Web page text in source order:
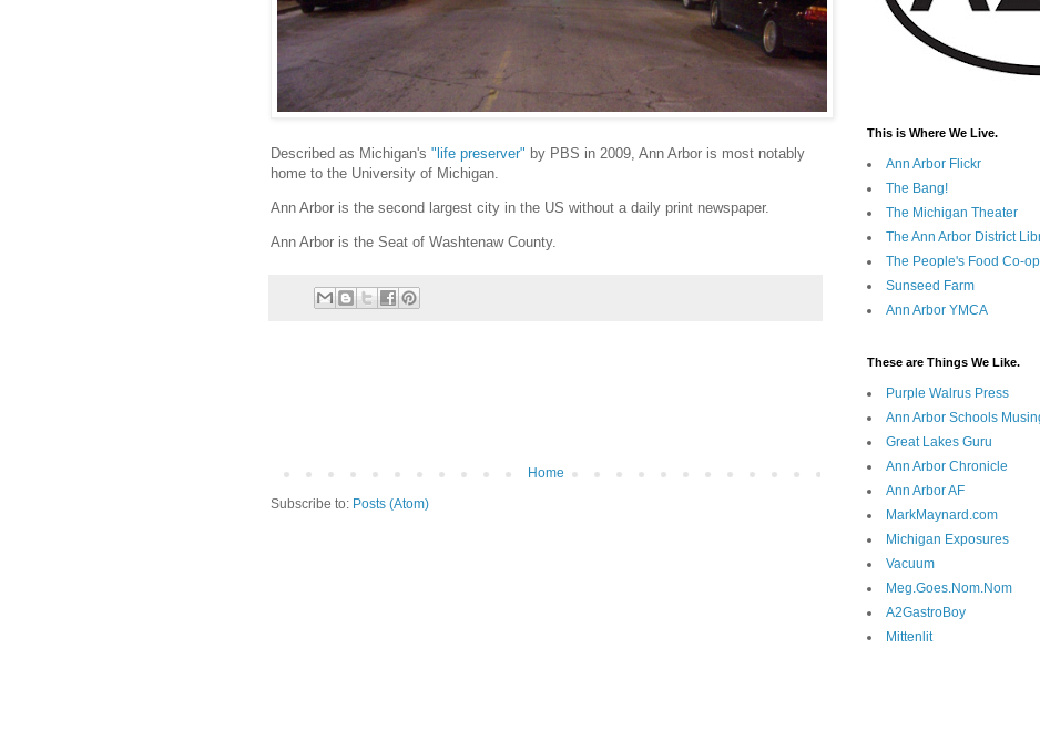
Described as Michigan's "life preserver" by PBS in 2009, Ann Arbor is most notably
home to the University of Michigan.
Ann Arbor is the second largest city in the US without a daily print newspaper.
Ann Arbor is the Seat of Washtenaw County.
Home
Subscribe to: Posts (Atom)
This is Where We Live.
Ann Arbor Flickr
The Bang!
The Michigan Theater
The Ann Arbor District
The People's Food Co-op
Sunseed Farm
Ann Arbor YMCA
These are Things We Like.
Purple Walrus Press
Ann Arbor Schools
Great Lakes Guru
Ann Arbor Chronicle
Ann Arbor AF
MarkMaynard.com
Michigan Exposures
Vacuum
Meg.Goes.Nom.Nom
A2GastroBoy
Mittenlit